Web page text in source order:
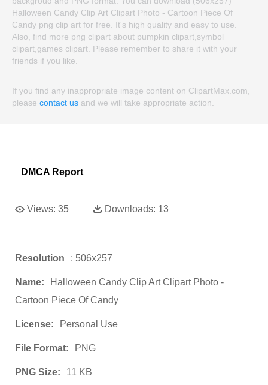
Halloween Candy Clip Art Clipart Photo - Cartoon Piece Of
Candy png clip art for free. It's high quality and easy to use.
Also, find more png clipart about pumpkin clipart,symbol
clipart,games clipart. Please remember to share it with your
friends if you like.
If you find any inappropriate image content on ClipartMax.com,
please contact us and we will take appropriate action.
DMCA Report
Views: 35 Downloads: 13
Resolution : 506x257
Name:
Halloween Candy Clip Art Clipart Photo -
Cartoon Piece Of Candy
License: Personal Use
File Format: PNG
PNG Size: 11 KB